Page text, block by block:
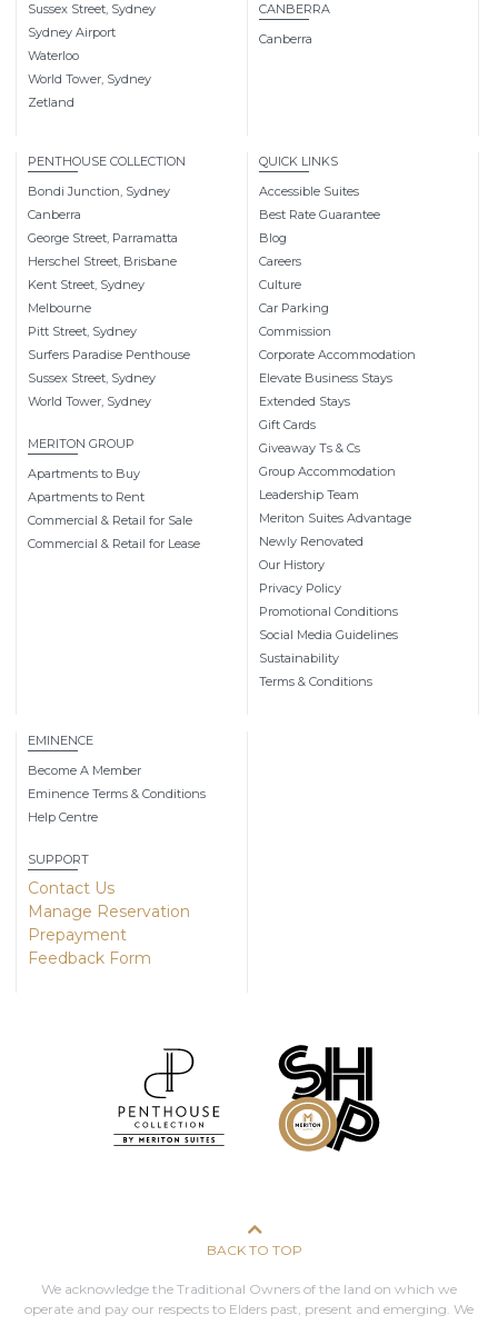
Sussex Street, Sydney
Sydney Airport
Waterloo
World Tower, Sydney
Zetland
CANBERRA
Canberra
PENTHOUSE COLLECTION
Bondi Junction, Sydney
Canberra
George Street, Parramatta
Herschel Street, Brisbane
Kent Street, Sydney
Melbourne
Pitt Street, Sydney
Surfers Paradise Penthouse
Sussex Street, Sydney
World Tower, Sydney
MERITON GROUP
Apartments to Buy
Apartments to Rent
Commercial & Retail for Sale
Commercial & Retail for Lease
QUICK LINKS
Accessible Suites
Best Rate Guarantee
Blog
Careers
Culture
Car Parking
Commission
Corporate Accommodation
Elevate Business Stays
Extended Stays
Gift Cards
Giveaway Ts & Cs
Group Accommodation
Leadership Team
Meriton Suites Advantage
Newly Renovated
Our History
Privacy Policy
Promotional Conditions
Social Media Guidelines
Sustainability
Terms & Conditions
EMINENCE
Become A Member
Eminence Terms & Conditions
Help Centre
SUPPORT
Contact Us
Manage Reservation
Prepayment
Feedback Form
BACK TO TOP
We acknowledge the Traditional Owners of the land on which we
operate and pay our respects to Elders past, present and emerging. We